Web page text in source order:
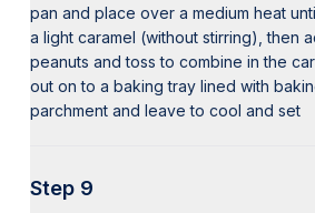
pan and place over a medium heat
a light caramel (without stirring), then
peanuts and toss to combine in the
out on to a baking tray lined with
parchment and leave to cool and set
Step 9